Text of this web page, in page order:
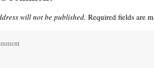
will not be published. Required fields are